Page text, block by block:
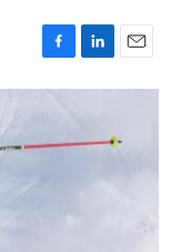
F
a
b
L
i
e
E
m
l